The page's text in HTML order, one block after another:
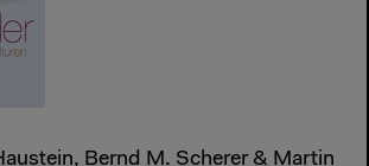
Bernd M. Scherer & Martin